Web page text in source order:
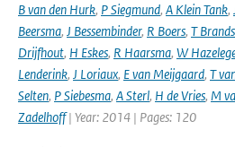
B van den Hurk, P Siegmund, A Klein Tank,
Beersma, J Bessembinder, R Boers, T
Drijfhout, H Eskes, R Haarsma, W
Lenderink, J Loriaux, E van Meijgaard, T
Selten, P Siebesma, A Sterl, H de Vries, M
Zadelhoff| Year: 2014 | Pages: 120